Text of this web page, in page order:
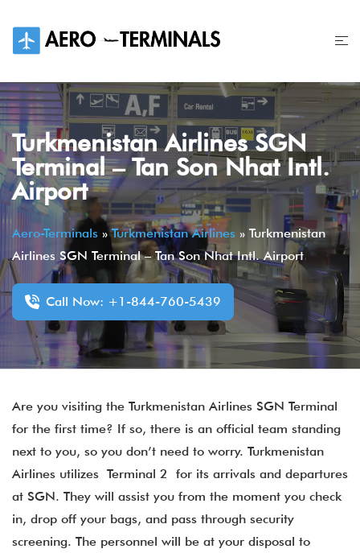
content
Turkmenistan Airlines SGN
Terminal – Tan Son Nhat Intl.
Airport
Aero-Terminals »Turkmenistan Airlines » Turkmenistan
Airlines SGN Terminal – Tan Son Nhat Intl. Airport
Call Now: +1-844-760-5439
Are you visiting the Turkmenistan Airlines SGN Terminal
for the first time? If so, there is an official team standing
next to you, so you don’t need to worry. Turkmenistan
Airlines utilizes Terminal 2 for its arrivals and departures
at SGN. They will assist you from the moment you check
in, drop off your bags, and pass through security
screening. The personnel will be at your disposal to